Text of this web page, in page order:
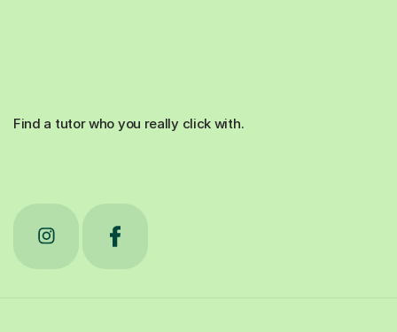
Find a tutor who you really click with.